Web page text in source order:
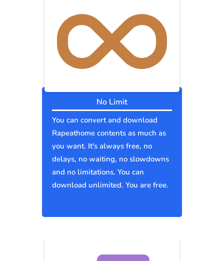
No Limit
You can convert and download
Rapeathome contents as much as
you want. It's always free, no
delays, no waiting, no slowdowns
and no limitations. You can
download unlimited. You are free.